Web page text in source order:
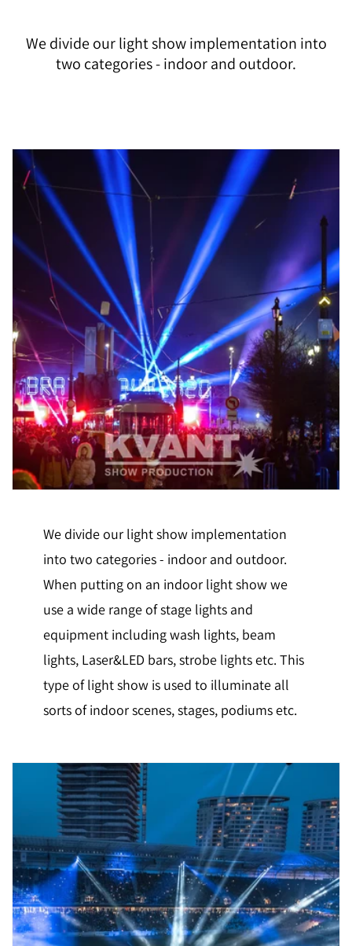
We divide our light show implementation into
two categories - indoor and outdoor.
We divide our light show implementation
into two categories - indoor and outdoor.
When putting on an indoor light show we
use a wide range of stage lights and
equipment including wash lights, beam
lights, Laser&LED bars, strobe lights etc. This
type of light show is used to illuminate all
sorts of indoor scenes, stages, podiums etc.